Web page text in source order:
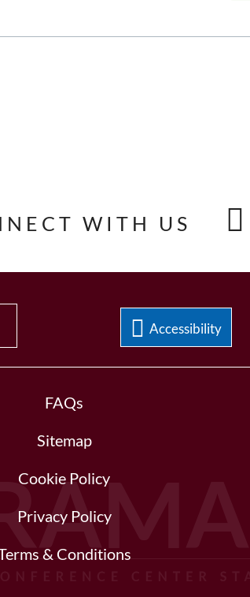
WITH US
Accessibility
FAQs
Sitemap
Cookie Policy
Privacy Policy
& Conditions